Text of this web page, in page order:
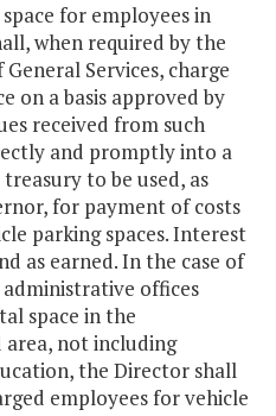
for employees in
when required by the
Services, charge
on a basis approved by
received from such
and promptly into a
to be used, as
for payment of costs
parking spaces. Interest
as earned. In the case of
offices
space in the
not including
the Director shall
employees for vehicle